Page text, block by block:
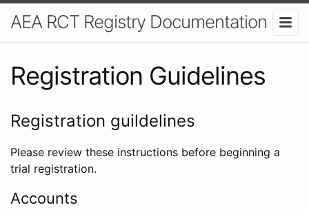
AEA RCT Registry Documentation
Registration Guidelines
Registration guildelines
Please review these instructions before beginning a
trial registration.
Accounts